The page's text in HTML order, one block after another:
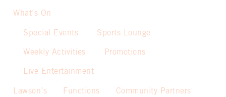
What’s On
Special Events Sports Lounge
Weekly Activities Promotions
Live Entertainment
Lawson’s Functions Community Partners